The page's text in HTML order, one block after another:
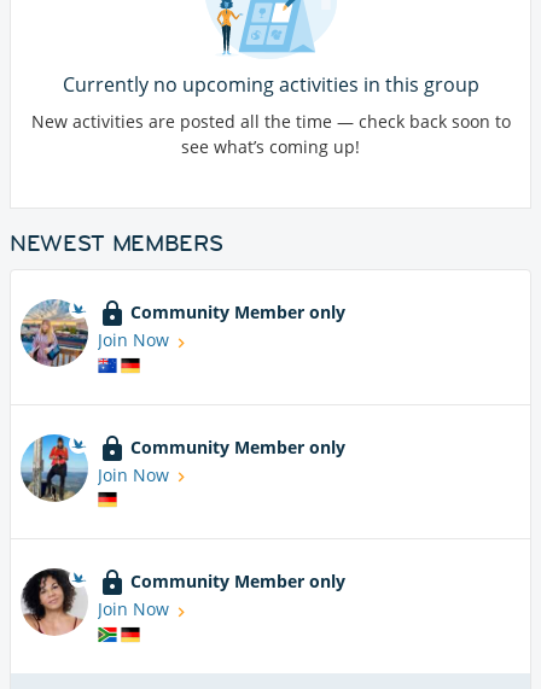
Currently no upcoming activities in this group
New activities are posted all the time — check back soon to
see what’s coming up!
NEWEST MEMBERS
Community Member only
Join Now
Community Member only
Join Now
Community Member only
Join Now